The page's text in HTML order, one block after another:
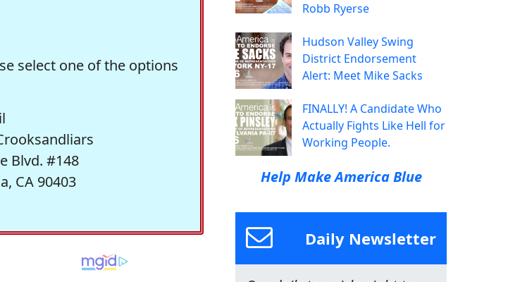
select one of the options
Blvd. #148
CA 90403
Robb Ryerse
Hudson Valley Swing
District Endorsement
Alert: Meet Mike Sacks
FINALLY! A Candidate Who
Actually Fights Like Hell for
Working People.
Help Make America Blue
Daily Newsletter